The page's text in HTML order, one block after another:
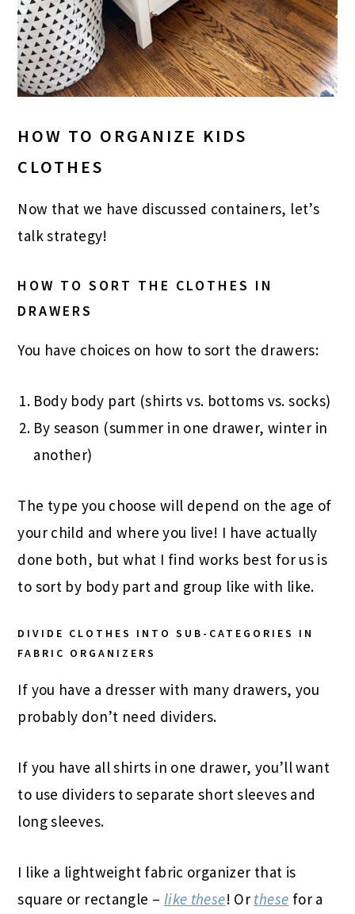
HOW TO ORGANIZE KIDS
CLOTHES
Now that we have discussed containers, let’s
talk strategy!
HOW TO SORT THE CLOTHES IN
DRAWERS
You have choices on how to sort the drawers:
Body body part (shirts vs. bottoms vs. socks)
By season (summer in one drawer, winter in
another)
The type you choose will depend on the age of
your child and where you live! I have actually
done both, but what I find works best for us is
to sort by body part and group like with like.
DIVIDE CLOTHES INTO SUB-CATEGORIES IN
FABRIC ORGANIZERS
If you have a dresser with many drawers, you
probably don’t need dividers.
If you have all shirts in one drawer, you’ll want
to use dividers to separate short sleeves and
long sleeves.
I like a lightweight fabric organizer that is
square or rectangle – like these! Or these for a